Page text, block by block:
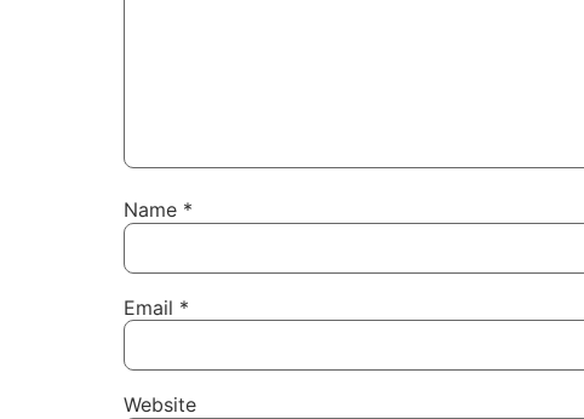
Name *
Email *
Website